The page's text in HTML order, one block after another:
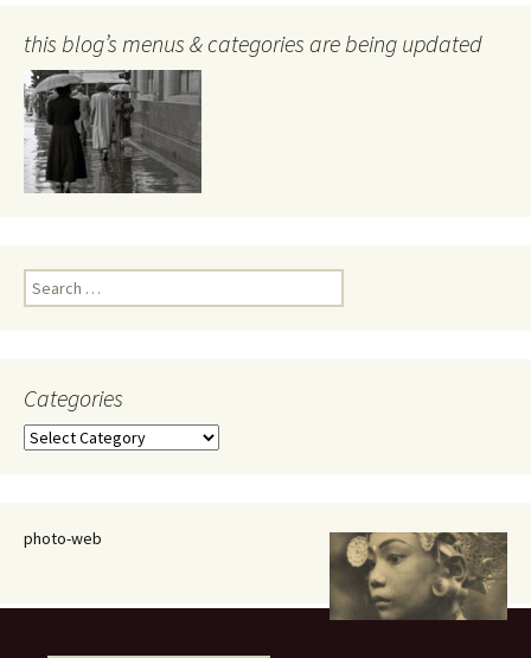
this blog’s menus & categories are being updated
Search
for:
Categories
Categories
photo-web